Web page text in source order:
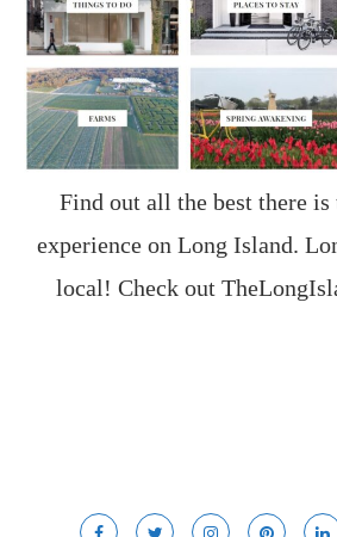
Find out all the best there is
experience on Long Island.
local! Check out